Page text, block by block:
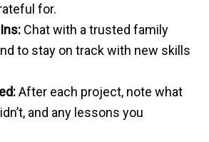
for.
Chat with a trusted family
to stay on track with new skills
After each project, note what
and any lessons you